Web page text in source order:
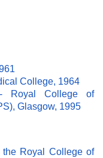
College, 1964
Royal College of
Glasgow, 1995
Royal College of